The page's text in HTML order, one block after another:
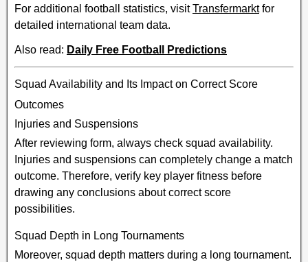
For additional football statistics, visitTransfermarktfor
detailed international team data.
Also read: Daily Free Football Predictions
Squad Availability and Its Impact on Correct Score
Outcomes
Injuries and Suspensions
After reviewing form, always check squad availability.
Injuries and suspensions can completely change a match
outcome. Therefore, verify key player fitness before
drawing any conclusions about correct score
possibilities.
Squad Depth in Long Tournaments
Moreover, squad depth matters during a long tournament.